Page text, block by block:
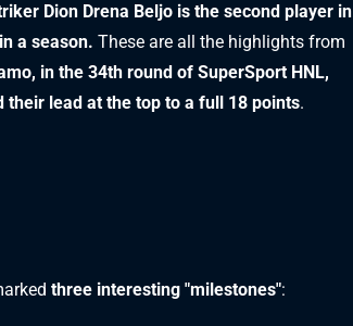
Dion Drena Beljo is the second player in
a season. These are all the highlights from
in the 34th round of SuperSport HNL,
their lead at the top to a full 18 points.
three interesting "milestones":